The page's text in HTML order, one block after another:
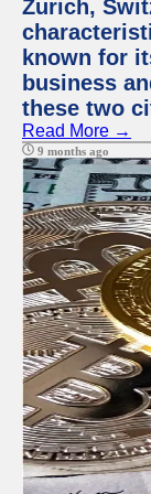
Zurich,
known for
business
these two
Read More →
9 months ago